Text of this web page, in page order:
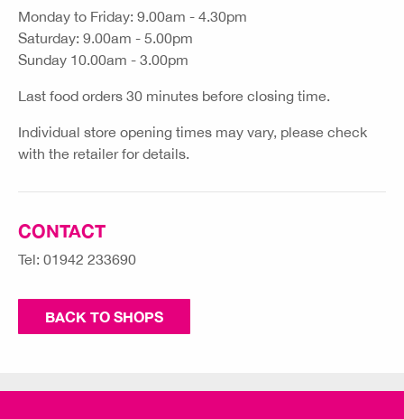
Monday to Friday: 9.00am - 4.30pm
Saturday: 9.00am - 5.00pm
Sunday 10.00am - 3.00pm
Last food orders 30 minutes before closing time.
Individual store opening times may vary, please check
with the retailer for details.
CONTACT
Tel: 01942 233690
BACK TO SHOPS